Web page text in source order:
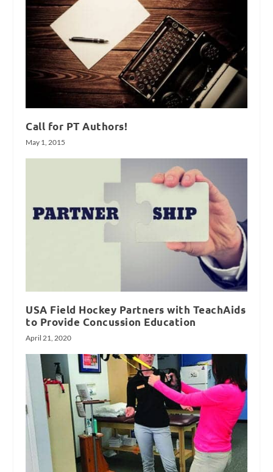
Call for PT Authors!
May 1, 2015
USA Field Hockey Partners with TeachAids
to Provide Concussion Education
April 21, 2020